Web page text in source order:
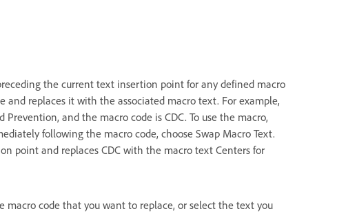
the current text insertion point for any defined macro
and replaces it with the associated macro text. For example,
and the macro code is CDC. To use the macro,
following the macro code, choose Swap Macro Text.
point and replaces CDC with the macro text Centers for
code that you want to replace, or select the text you